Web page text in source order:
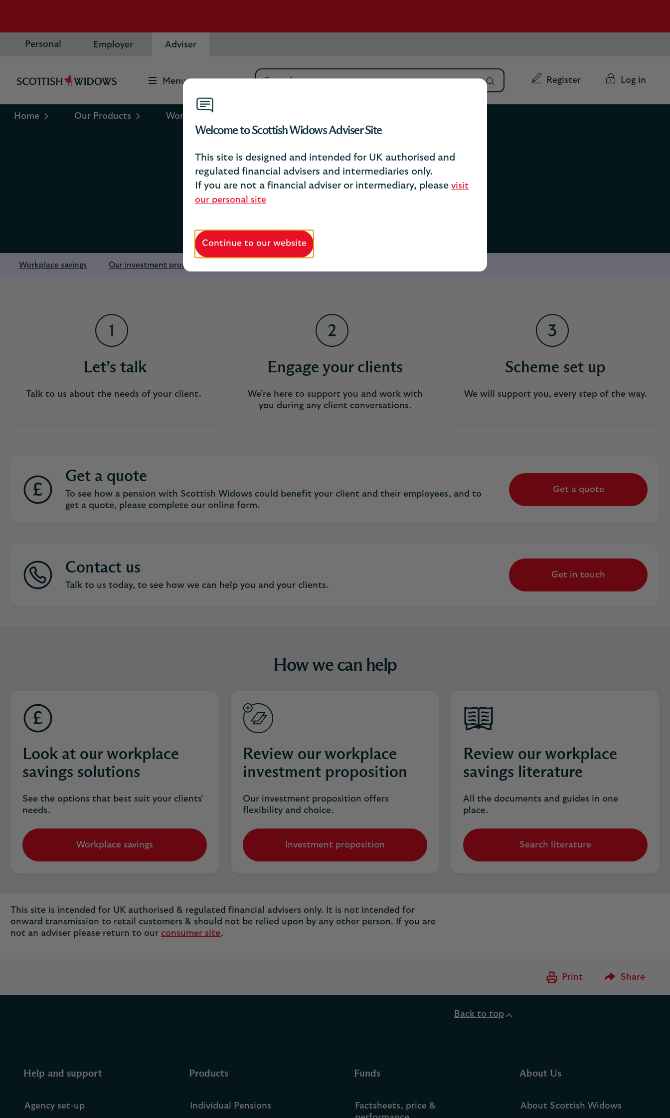
Welcome to Scottish Widows Adviser Site
This site is designed and intended for UK authorised and
regulated financial advisers and intermediaries only.
If you are not a financial adviser or intermediary, please visit
our personal site
Continue to our website
Personal Employer Adviser
Scottish
Logo
Menu
Search
Register Log in
Home Our Products Workplace savings
Get in touch
Workplace savings Our investment proposition
Let’s talk
Talk to us about the needs of your client.
Engage your clients
We’re here to support you and work with
you during any client conversations.
Scheme set up
We will support you, every step of the way.
Get a quote
To see how a pension with Scottish Widows could benefit your client and their employees, and to
get a quote, please complete our online form.
Get a quote
Contact us
Talk to us today, to see how we can help you and your clients.
Get in touch
How we can help
Look at our workplace
savings solutions
See the options that best suit your clients'
needs.
Workplace savings
Review our workplace
investment proposition
Our investment proposition offers
flexibility and choice.
Investment proposition
Review our workplace
savings literature
All the documents and guides in one
place.
Search literature
This site is intended for UK authorised & regulated financial advisers only. It is not intended for
onward transmission to retail customers & should not be relied upon by any other person. If you are
not an adviser please return to our consumer site.
Print Share
Please Enter
Back to top
Help and support
Agency set-up
Products
Individual Pensions
Funds
Factsheets, price &
About Us
About Scottish Widows